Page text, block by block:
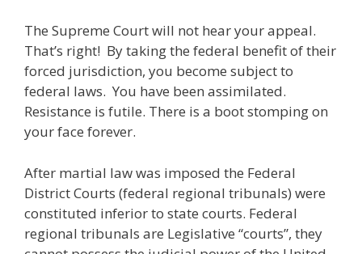
The Supreme Court will not hear your appeal.
That’s right! By taking the federal benefit of their
forced jurisdiction, you become subject to
federal laws. You have been assimilated.
Resistance is futile. There is a boot stomping on
your face forever.
After martial law was imposed the Federal
District Courts (federal regional tribunals) were
constituted inferior to state courts. Federal
regional tribunals are Legislative “courts”, they